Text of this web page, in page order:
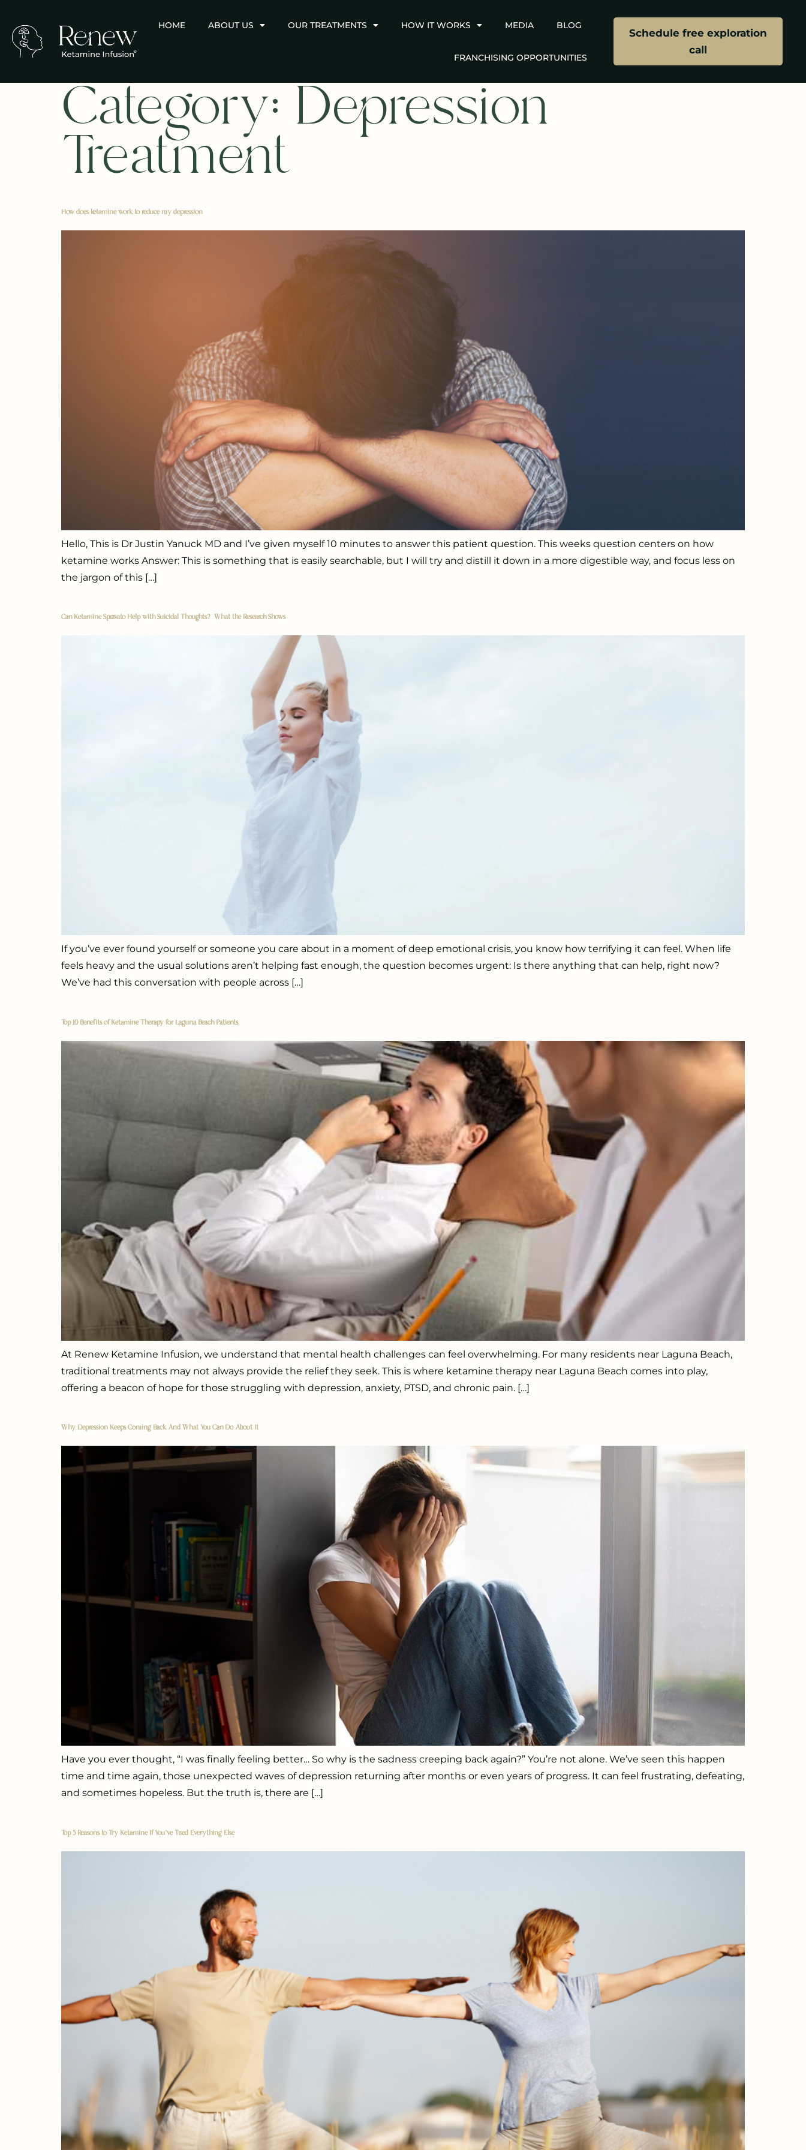
HOME ABOUT US OUR TREATMENTS HOW IT WORKS MEDIA BLOG
FRANCHISING OPPORTUNITIES
Schedule free exploration
call
Category:Depression
Treatment
How does ketamine work to reduce my depression
Hello, This is Dr Justin Yanuck MD and I’ve given myself 10 minutes to answer this patient question. This weeks question centers on how
ketamine works Answer: This is something that is easily searchable, but I will try and distill it down in a more digestible way, and focus less on
the jargon of this […]
Can Ketamine Spravato Help with Suicidal Thoughts? What the Research Shows
If you’ve ever found yourself or someone you care about in a moment of deep emotional crisis, you know how terrifying it can feel. When life
feels heavy and the usual solutions aren’t helping fast enough, the question becomes urgent: Is there anything that can help, right now?
We’ve had this conversation with people across […]
Top 10 Benefits of Ketamine Therapy for Laguna Beach Patients
At Renew Ketamine Infusion, we understand that mental health challenges can feel overwhelming. For many residents near Laguna Beach,
traditional treatments may not always provide the relief they seek. This is where ketamine therapy near Laguna Beach comes into play,
offering a beacon of hope for those struggling with depression, anxiety, PTSD, and chronic pain. […]
Why Depression Keeps Coming Back And What You Can Do About It
Have you ever thought, “I was finally feeling better… So why is the sadness creeping back again?” You’re not alone. We’ve seen this happen
time and time again, those unexpected waves of depression returning after months or even years of progress. It can feel frustrating, defeating,
and sometimes hopeless. But the truth is, there are […]
Top 5 Reasons to Try Ketamine If You’ve Tried Everything Else